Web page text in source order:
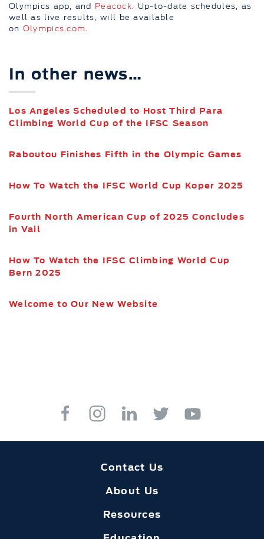
Olympics app, and Peacock
. Up-to-date schedules, as
well as live results, will be available
on Olympics.com
In other news…
Los Angeles Scheduled to Host Third Para
Climbing World Cup of the IFSC Season
Raboutou Finishes Fifth in the Olympic Games
How To Watch the IFSC World Cup Koper 2025
Fourth North American Cup of 2025 Concludes
in Vail
How To Watch the IFSC Climbing World Cup
Bern 2025
Welcome to Our New Website
Contact Us
About Us
Resources